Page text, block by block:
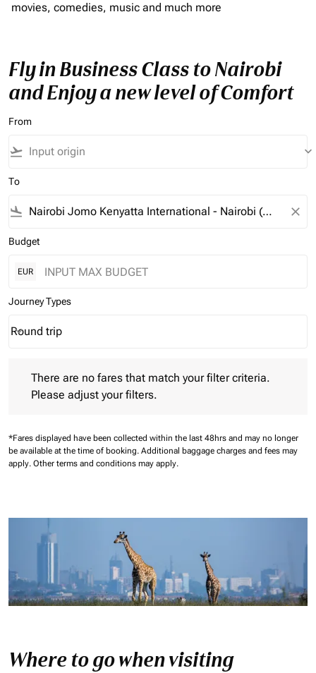
movies, comedies, music and much more
Fly in Business Class to Nairobi
and Enjoy a new level of Comfort
From
flight_takeoff keyboard_arrow_down
To
flight_land close
Budget
EUR
Journey Types
Journey Types option Round trip Selected
Round trip
keyboard_arrow_down
There are no fares that match your filter criteria.
Please adjust your filters.
*Fares displayed have been collected within the last 48hrs and may no longer
be available at the time of booking. Additional baggage charges and fees may
apply. Other terms and conditions may apply.
Where to go when visiting